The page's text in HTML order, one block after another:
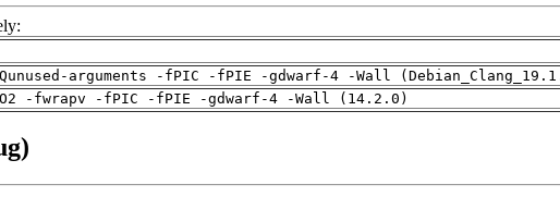
arguments -fPIC -fPIE -gdwarf-4 -Wall
-fwrapv -fPIC -fPIE -gdwarf-4 -Wall (14.2.0)